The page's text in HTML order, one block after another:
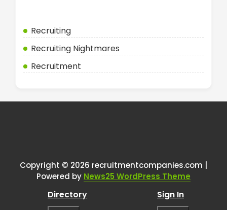
Recruiting
Recruiting Nightmares
Recruitment
Copyright © 2026 recruitmentcompanies.com |
Powered by News25 WordPress Theme
Directory Sign In